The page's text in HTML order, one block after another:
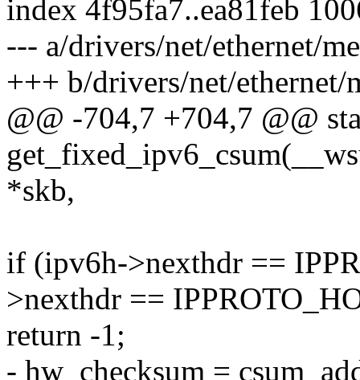
index 4f95fa7..ea81feb
--- a/drivers/net/ethernet/
+++ b/drivers/net/
@@ -704,7 +704,7 @@
*skb,
if (ipv6h->nexthdr ==
>nexthdr ==
return -1;
- hw_checksum =